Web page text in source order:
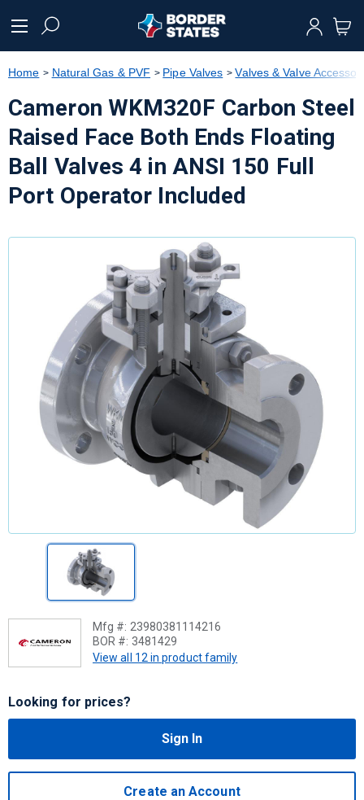
text.skipToNavigation
Home Natural Gas & PVF Pipe Valves Valves & Valve
Cameron WKM320F Carbon Steel
Raised Face Both Ends Floating
Ball Valves 4 in ANSI 150 Full
Port Operator Included
Mfg #: 23980381114216
BOR #: 3481429
View all 12 in product family
Looking for prices?
Sign In
Create an Account